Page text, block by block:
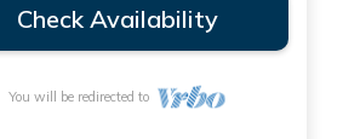
Check Availability
You will be redirected to